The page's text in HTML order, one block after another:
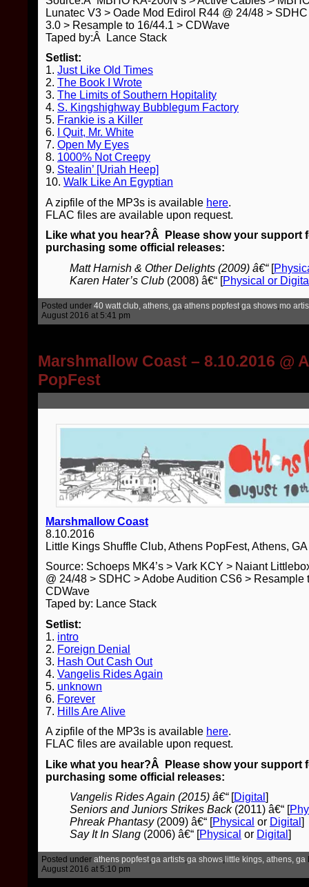
Lunatec V3 > Oade Mod Edirol R44 @ 24/48 >
3.0 > Resample to 16/44.1 > CDWave
Taped by:Â Lance Stack
Setlist:
1. Just Like Old Times
2. The Book I Wrote
3. The Limits of Southern Hopitality
4. S. Kingshighway Bubblegum Factory
5. Frankie is a Killer
6.
I Quit, Mr. White
7. Open My Eyes
8. 1000% Not Creepy
9. Stealin’ [Uriah Heep]
10. Walk Like An Egyptian
A zipfile of the MP3s is available here.
FLAC files are available upon request.
Like what you hear?Â Please show your support
purchasing some official releases:
Matt Harnish & Other Delights (2009) â€“ [
Karen Hater’s Club (2008) â€“ [Physical or
Posted under 40 watt club, athens, ga athens popfest ga shows mo
August 2016 at 5:41 pm
Marshmallow Coast – 8.10.2016 @
PopFest
Marshmallow Coast
8.10.2016
Little Kings Shuffle Club, Athens PopFest, Athens, GA
Source: Schoeps MK4’s > Vark KCY > Naiant
@ 24/48 > SDHC > Adobe Audition CS6 > Resample
CDWave
Taped by: Lance Stack
Setlist:
1. intro
2. Foreign Denial
3. Hash Out Cash Out
4. Vangelis Rides Again
5. unknown
6. Forever
7. Hills Are Alive
A zipfile of the MP3s is available here.
FLAC files are available upon request.
Like what you hear?Â Please show your support
purchasing some official releases:
Vangelis Rides Again (2015) â€“ [Digital ]
Seniors and Juniors Strikes Back(2011) â€“ [
Phreak Phantasy (2009) â€“ [Physical or Digital ]
Say It In Slang (2006) â€“ [Physical or Digital ]
Posted under athens popfest,ga artists,ga shows, little kings, athens, ga
August 2016 at 5:10 pm